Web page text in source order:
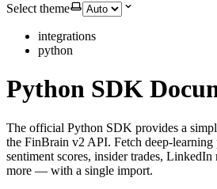
Select theme
integrations
python
Python SDK
The official Python SDK provides a
the FinBrain v2 API. Fetch deep-learning
sentiment scores, insider trades, LinkedIn
more — with a single import.